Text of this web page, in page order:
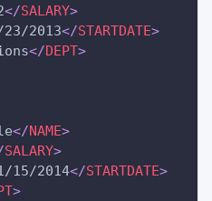
</SALARY>
2013</STARTDATE>
</DEPT>
</NAME>
SALARY>
15/2014</STARTDATE>
>